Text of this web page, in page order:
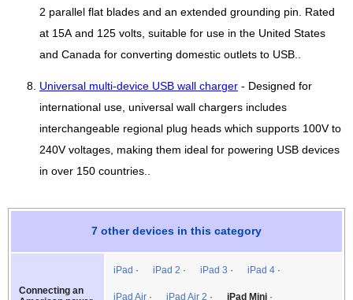
2 parallel flat blades and an extended grounding pin. Rated
at 15A and 125 volts, suitable for use in the United States
and Canada for converting domestic outlets to USB..
Universal multi-device USB wall charger - Designed for
international use, universal wall chargers includes
interchangeable regional plug heads which supports 100V to
240V voltages, making them ideal for powering USB devices
in over 150 countries..
7 other devices in this category
Connecting an
iPad iPad 2 iPad 3 iPad 4
iPad Air iPad Air 2 iPad Mini